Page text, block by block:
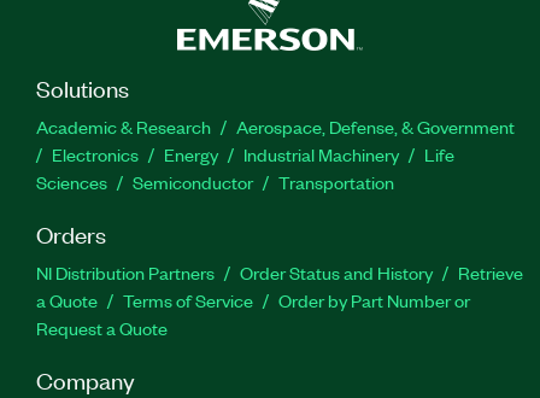
Solutions
Academic & Research
Aerospace, Defense, & Government
Electronics
Energy Industrial Machinery
Life
Sciences
Semiconductor Transportation
Orders
NI Distribution Partners Order Status and History
Retrieve
a Quote
Terms of Service
Order by Part Number or
Request a Quote
Company